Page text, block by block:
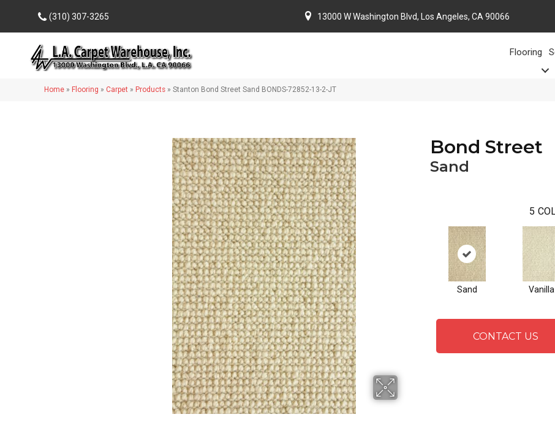
(310) 307-3265 13000 W Washington Blvd, Los Angeles, CA 90066
Flooring
Home » Flooring » Carpet » Products » Stanton Bond Street Sand BONDS-72852-13-2-JT
Bond Street
Sand
5
Sand Vanilla
CONTACT US